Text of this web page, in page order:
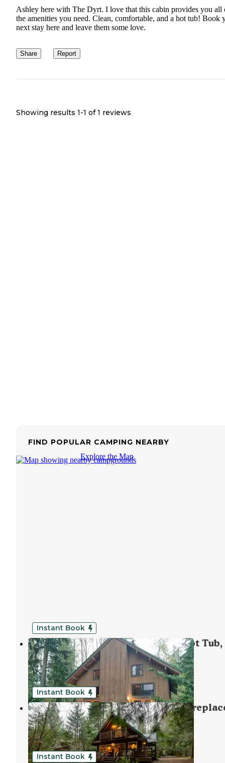
Ashley here with The Dyrt. I love that this cabin provides you all
the amenities you need. Clean, comfortable, and a hot tub! Book
next stay here and leave them some love.
Share Report
Showing results 1-1 of 1 reviews
FIND POPULAR CAMPING NEARBY
Explore the Map
Instant Book
Mt. Baker Lodging - Cabin #44 - Hot Tub,
Fireplace, Wifi, Pets Ok, Sleeps-6!
Maple Falls,Washington
1 Review
38 Photos
Instant Book
Mt. Baker Lodging - Cabin #32 -
BBQ, Pets Ok, Sleeps-7!
Maple Falls,Washington
1 Review
46 Photos
Instant Book